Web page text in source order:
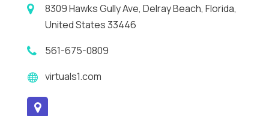
8309 Hawks Gully Ave, Delray Beach, Florida,
United States 33446
561-675-0809
virtuals1.com